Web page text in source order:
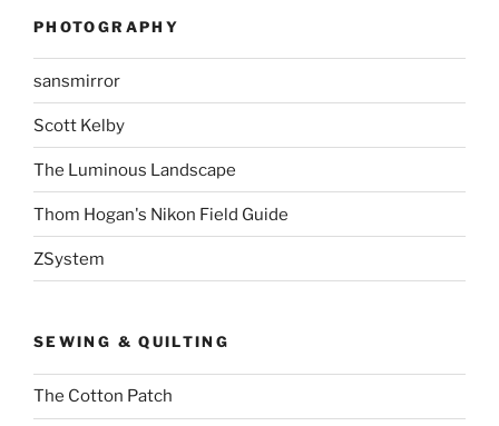
PHOTOGRAPHY
sansmirror
Scott Kelby
The Luminous Landscape
Thom Hogan's Nikon Field Guide
ZSystem
SEWING & QUILTING
The Cotton Patch